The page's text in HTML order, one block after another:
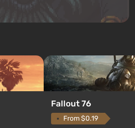
Fallout 76
From $0.19